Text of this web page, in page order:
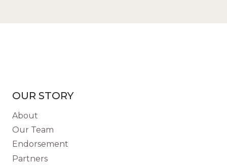
OUR STORY
About
Our Team
Endorsement
Partners